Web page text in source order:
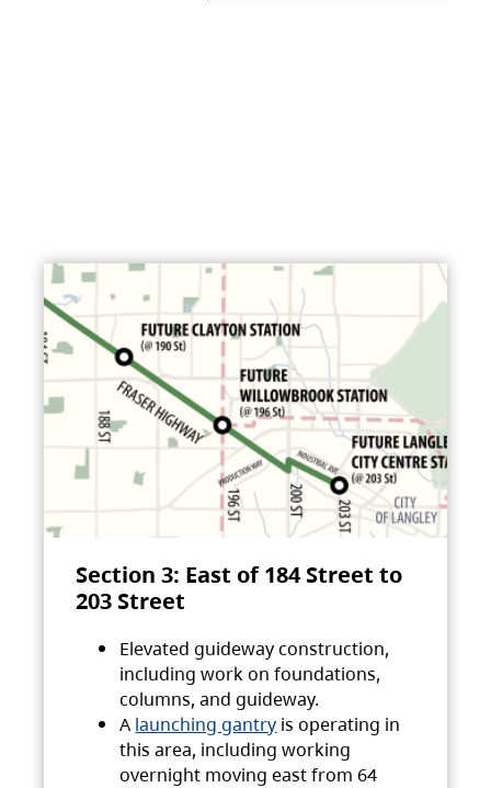
Section 3: East of 184 Street to
203 Street
Elevated guideway construction,
including work on foundations,
columns, and guideway.
A launching gantry is operating in
this area, including working
overnight moving east from 64